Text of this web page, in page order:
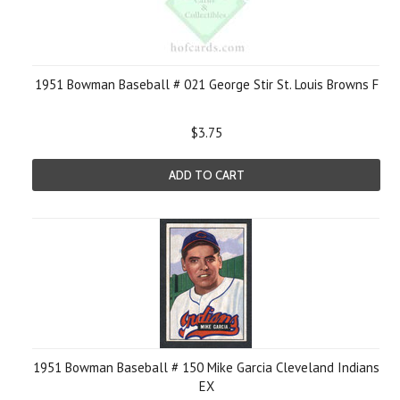
1951 Bowman Baseball # 021 George Stir St. Louis Browns F
$3.75
ADD TO CART
1951 Bowman Baseball # 150 Mike Garcia Cleveland Indians
EX